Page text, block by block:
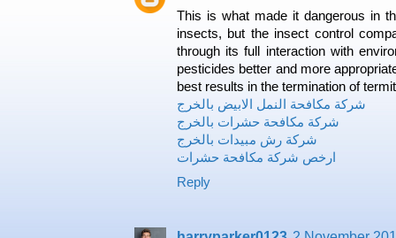
This is what made it dangerous in
insects, but the insect control
through its full interaction with
pesticides better and more
best results in the termination of
شركة مكافحة النمل الابيض بالخرج
شركة مكافحة حشرات بالخرج
شركة رش مبيدات بالخرج
ارخص شركة مكافحة حشرات
Reply